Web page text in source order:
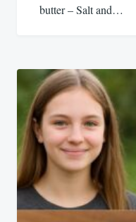
butter – Salt and…